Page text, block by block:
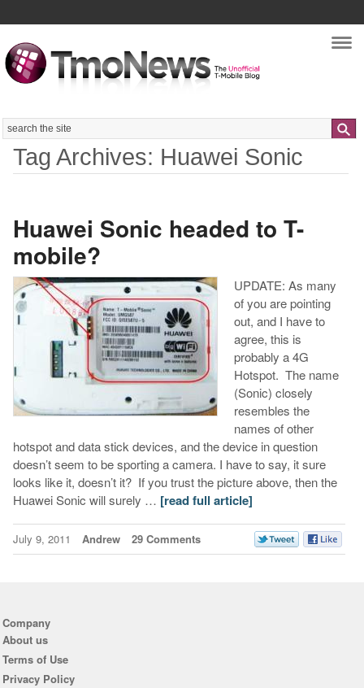
Search
Tag Archives: Huawei Sonic
Huawei Sonic headed to T-
mobile?
UPDATE: As many
of you are pointing
out, and I have to
agree, this is
probably a 4G
Hotspot. The name
(Sonic) closely
resembles the
names of other
hotspot and data stick devices, and the device in question
doesn’t seem to be sporting a camera. I have to say, it sure
looks like it, doesn’t it? If you trust the picture above, then the
Huawei Sonic will surely … [read full article]
July 9, 2011 Andrew 29 Comments
Company
About us
Terms of Use
Privacy Policy